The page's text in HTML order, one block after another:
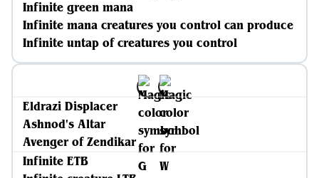
Infinite green mana
Infinite mana creatures you control can produce
Infinite untap of creatures you control
Eldrazi Displacer
Ashnod's Altar
Avenger of Zendikar
Infinite ETB